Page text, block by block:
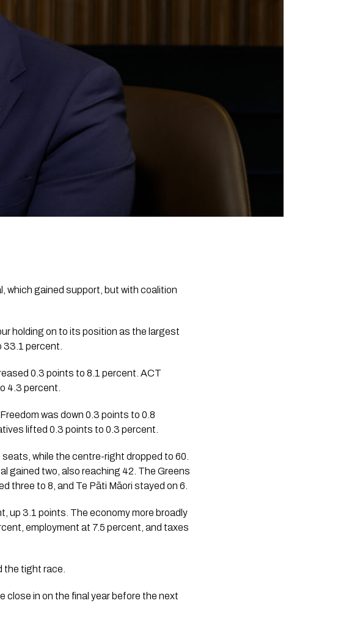
which gained support, but with coalition
holding on to its position as the largest
percent.
0.3 points to 8.1 percent. ACT
4.3 percent.
was down 0.3 points to 0.8
lifted 0.3 points to 0.3 percent.
while the centre-right dropped to 60.
gained two, also reaching 42. The Greens
three to 8, and Te Pāti Māori stayed on 6.
up 3.1 points. The economy more broadly
employment at 7.5 percent, and taxes
the tight race.
close in on the final year before the next